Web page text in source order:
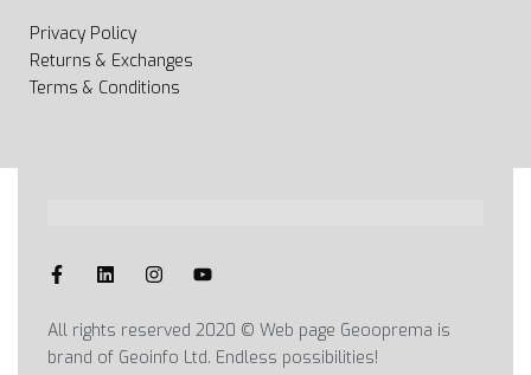
Privacy Policy
Returns & Exchanges
Terms & Conditions
All rights reserved 2020 © Web page Geooprema is
brand of Geoinfo Ltd. Endless possibilities!